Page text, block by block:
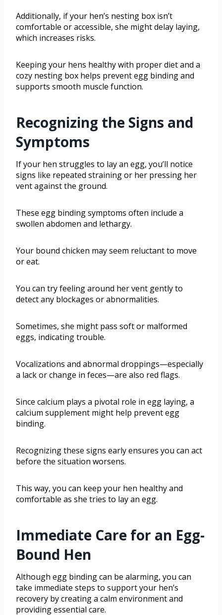
Additionally, if your hen’s nesting box isn’t
comfortable or accessible, she might delay laying,
which increases risks.
Keeping your hens healthy with proper diet and a
cozy nesting box helps prevent egg binding and
supports smooth muscle function.
Recognizing the Signs and
Symptoms
If your hen struggles to lay an egg, you’ll notice
signs like repeated straining or her pressing her
vent against the ground.
These egg binding symptoms often include a
swollen abdomen and lethargy.
Your bound chicken may seem reluctant to move
or eat.
You can try feeling around her vent gently to
detect any blockages or abnormalities.
Sometimes, she might pass soft or malformed
eggs, indicating trouble.
Vocalizations and abnormal droppings—especially
a lack or change in feces—are also red flags.
Since calcium plays a pivotal role in egg laying, a
calcium supplement might help prevent egg
binding.
Recognizing these signs early ensures you can act
before the situation worsens.
This way, you can keep your hen healthy and
comfortable as she tries to lay an egg.
Immediate Care for an Egg-
Bound Hen
Although egg binding can be alarming, you can
take immediate steps to support your hen’s
recovery by creating a calm environment and
providing essential care.